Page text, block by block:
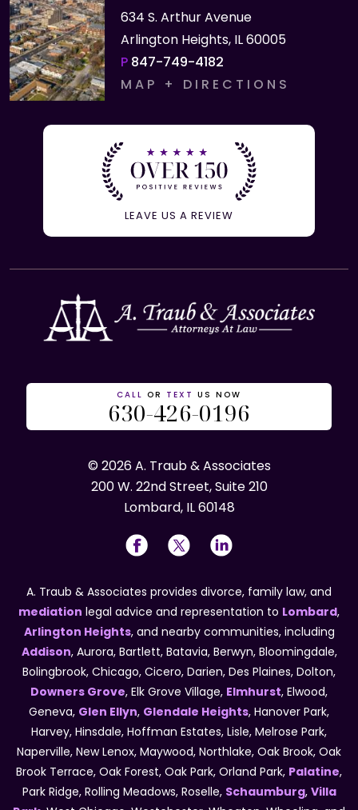
634 S. Arthur Avenue
Arlington Heights, IL 60005
P 847-749-4182
MAP + DIRECTIONS
LEAVE US A REVIEW
CALL OR TEXT US NOW
630-426-0196
© 2026 A. Traub & Associates
200 W. 22nd Street, Suite 210
Lombard, IL 60148
A. Traub & Associates provides divorce, family law, and
mediation legal advice and representation to Lombard,
Arlington Heights, and nearby communities, including
Addison, Aurora, Bartlett, Batavia, Berwyn, Bloomingdale,
Bolingbrook, Chicago, Cicero, Darien, Des Plaines, Dolton,
Downers Grove, Elk Grove Village, Elmhurst, Elwood,
Geneva, Glen Ellyn, Glendale Heights, Hanover Park,
Harvey, Hinsdale, Hoffman Estates, Lisle, Melrose Park,
Naperville, New Lenox, Maywood, Northlake, Oak Brook, Oak
Brook Terrace, Oak Forest, Oak Park, Orland Park, Palatine,
Park Ridge, Rolling Meadows, Roselle, Schaumburg, Villa